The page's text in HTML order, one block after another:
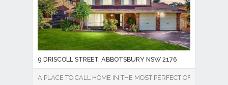
9 DRISCOLL STREET, ABBOTSBURY NSW 2176
A PLACE TO CALL HOME IN THE MOST PERFECT OF SETTINGS!